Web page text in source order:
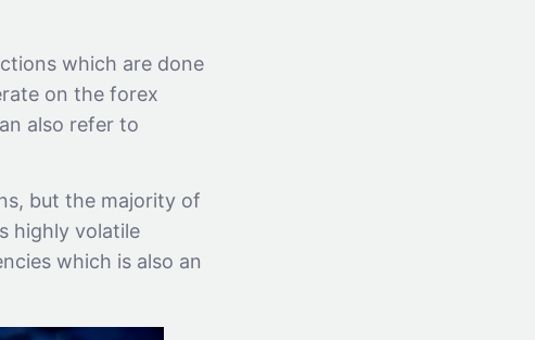
which are done
on the forex
also refer to
but the majority of
highly volatile
which is also an